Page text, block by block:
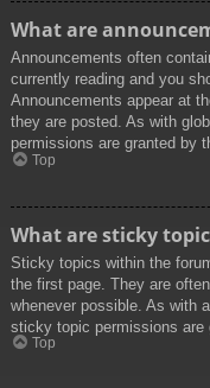
What are
Announcements often
currently reading and you
Announcements appear at
they are posted. As with
permissions are granted by
Top
What are sticky
Sticky topics within the
the first page. They are
whenever possible. As with
sticky topic permissions are
Top